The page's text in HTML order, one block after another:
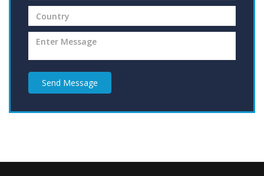
Send Message